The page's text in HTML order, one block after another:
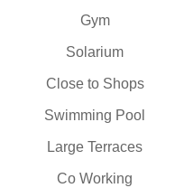
Gym
Solarium
Close to Shops
Swimming Pool
Large Terraces
Co Working